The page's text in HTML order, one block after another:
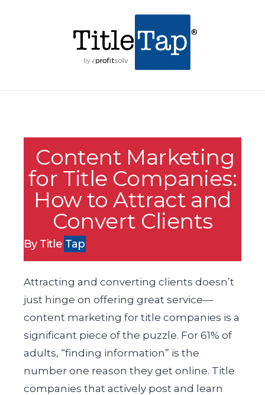
Content Marketing
for Title Companies:
How to Attract and
Convert Clients
By Title Tap
Attracting and converting clients doesn’t
just hinge on offering great service—
content marketing for title companies is a
significant piece of the puzzle. For 61% of
adults, “finding information” is the
number one reason they get online. Title
companies that actively post and learn